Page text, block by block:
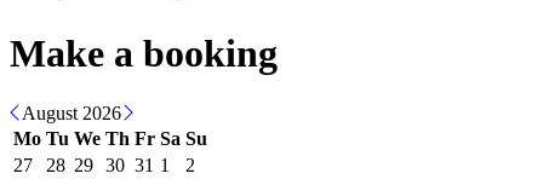
Make a booking
August 2026
Mo Tu We Th Fr Sa Su
27
28 29 30 31 1
2